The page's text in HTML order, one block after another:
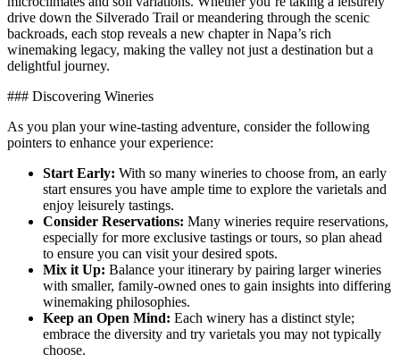
drive down the Silverado Trail or meandering through the scenic
backroads, each stop reveals a new chapter in Napa’s rich
winemaking legacy, making the valley not just a destination but a
delightful journey.
### Discovering Wineries
As you plan your wine-tasting adventure, consider the following
pointers to enhance your experience:
Start Early: With so many wineries to choose from, an early
start ensures you have ample time to explore the varietals and
enjoy leisurely tastings.
Consider Reservations: Many wineries require reservations,
especially for more exclusive tastings or tours, so plan ahead
to ensure you can visit your desired spots.
Mix it Up: Balance your itinerary by pairing larger wineries
with smaller, family-owned ones to gain insights into differing
winemaking philosophies.
Keep an Open Mind: Each winery has a distinct style;
embrace the diversity and try varietals you may not typically
choose.